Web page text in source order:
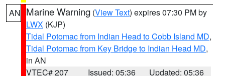
AN Marine Warning (View Text) expires 07:30 PM by
LWX (KJP)
Tidal Potomac from Indian Head to Cobb Island MD,
Tidal Potomac from Key Bridge to Indian Head MD,
in AN
VTEC# 207
Issued: 05:36
Updated: 05:36